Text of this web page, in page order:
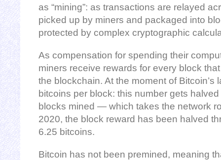
as “mining”: as transactions are relayed
picked up by miners and packaged into
protected by complex cryptographic
As compensation for spending their
miners receive rewards for every block
the blockchain. At the moment of Bitcoin’s
bitcoins per block: this number gets
blocks mined — which takes the network
2020, the block reward has been halved
6.25 bitcoins.
Bitcoin has not been premined, meaning